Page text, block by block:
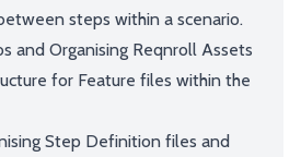
steps within a scenario.
and Organising Reqnroll Assets
for Feature files within the
Step Definition files and